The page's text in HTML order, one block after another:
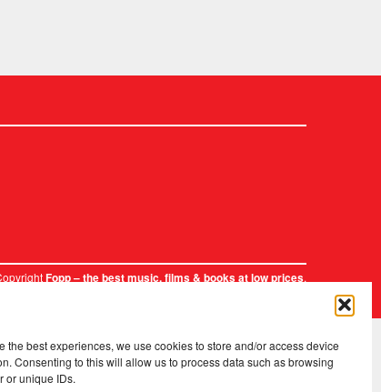
the best experiences, we use cookies to store and/or access device
Consenting to this will allow us to process data such as browsing
or unique IDs.
Fopp – the best music, films & books at low prices.